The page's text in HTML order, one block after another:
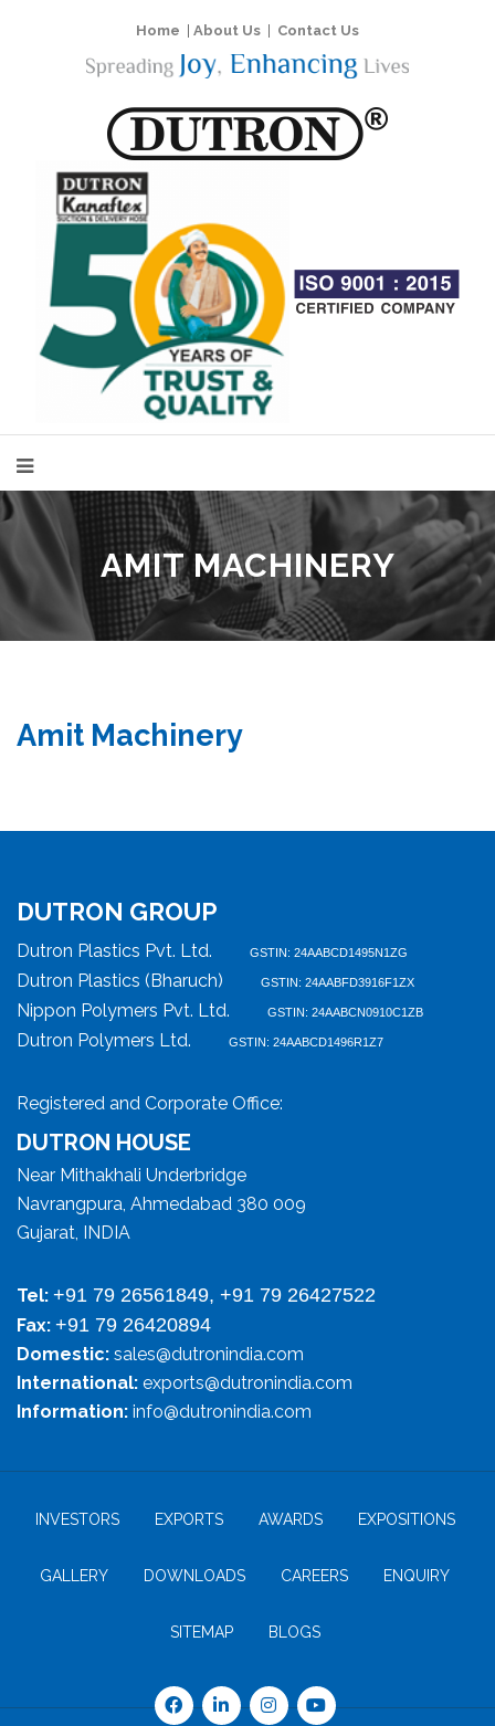
Home About Us Contact Us
AMIT MACHINERY
Amit Machinery
DUTRON GROUP
Dutron Plastics Pvt. Ltd. GSTIN: 24AABCD1495N1ZG
Dutron Plastics (Bharuch) GSTIN: 24AABFD3916F1ZX
Nippon Polymers Pvt. Ltd. GSTIN: 24AABCN0910C1ZB
Dutron Polymers Ltd. GSTIN: 24AABCD1496R1Z7
Registered and Corporate Office:
DUTRON HOUSE
Near Mithakhali Underbridge
Navrangpura, Ahmedabad 380 009
Gujarat, INDIA
Tel: +91 79 26561849, +91 79 26427522
Fax: +91 79 26420894
Domestic: sales@dutronindia.com
International: exports@dutronindia.com
Information: info@dutronindia.com
INVESTORS EXPORTS AWARDS EXPOSITIONS
GALLERY DOWNLOADS CAREERS ENQUIRY
SITEMAP BLOGS